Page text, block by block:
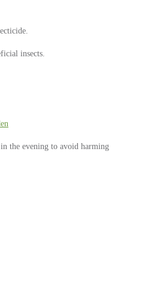
insects.
the evening to avoid harming